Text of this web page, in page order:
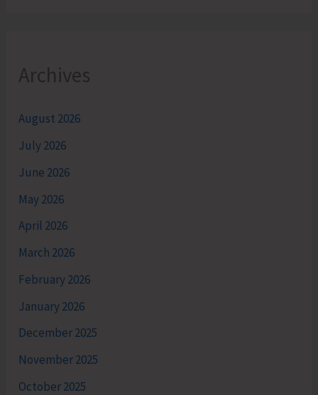
Archives
August 2026
July 2026
June 2026
May 2026
April 2026
March 2026
February 2026
January 2026
December 2025
November 2025
October 2025